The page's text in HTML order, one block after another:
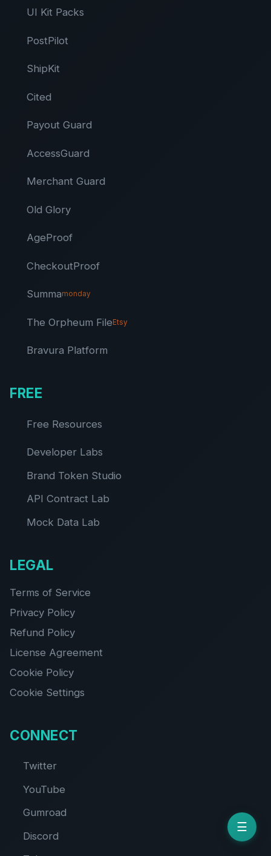
UI Kit Packs
PostPilot
ShipKit
Cited
Payout Guard
AccessGuard
Merchant Guard
Old Glory
AgeProof
CheckoutProof
Summamonday
The Orpheum File Etsy
Bravura Platform
FREE
Free Resources
Developer Labs
Brand Token Studio
API Contract Lab
Mock Data Lab
LEGAL
Terms of Service
Privacy Policy
Refund Policy
License Agreement
Cookie Policy
Cookie Settings
CONNECT
Twitter
YouTube
Gumroad
Discord
☰